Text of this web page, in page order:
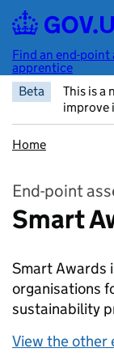
Skip to main content
Find an end-
apprentice
Beta
This is a
improve
Home
End-point
Smart
Smart Awards
organisations
sustainability
View the other